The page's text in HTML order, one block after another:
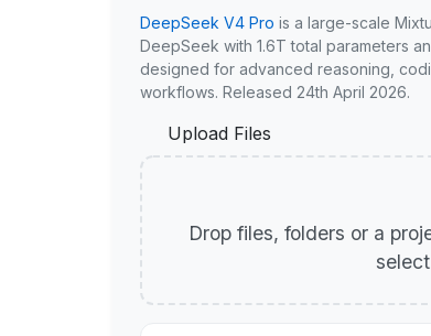
DeepSeek V4 Pro is a large-scale
DeepSeek with 1.6T total parameters
designed for advanced reasoning,
workflows. Released 24th April 2026.
Upload Files
Drop files, folders or a